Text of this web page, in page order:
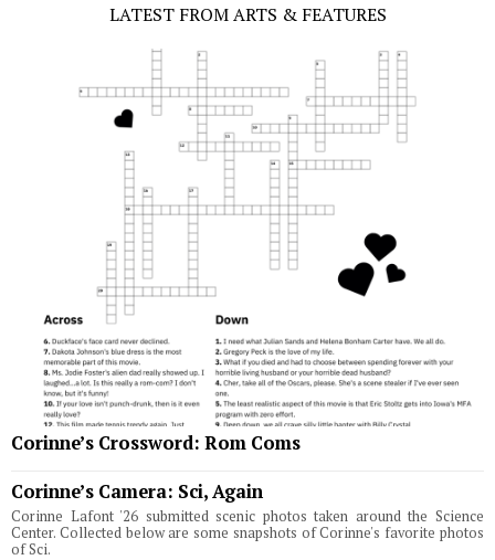
LATEST FROM ARTS & FEATURES
Corinne’s Crossword: Rom Coms
Corinne’s Camera: Sci, Again
Corinne Lafont '26 submitted scenic photos taken around the Science
Center. Collected below are some snapshots of Corinne's favorite photos
of Sci.